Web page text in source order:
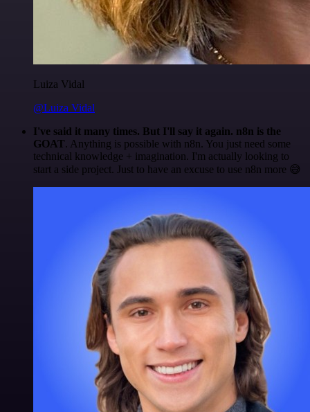
Luiza Vidal
@Luiza Vidal
I've said it many times. But I'll say it again. n8n is the
GOAT. Anything is possible with n8n. You just need some
technical knowledge + imagination. I'm actually looking to
start a side project. Just to have an excuse to use n8n more 😅